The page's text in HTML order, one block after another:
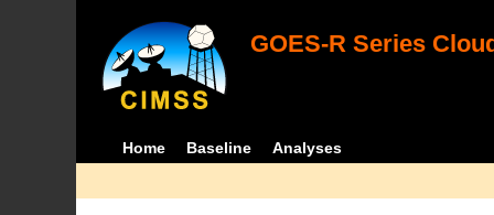
GOES-R Series
Home Baseline Analyses